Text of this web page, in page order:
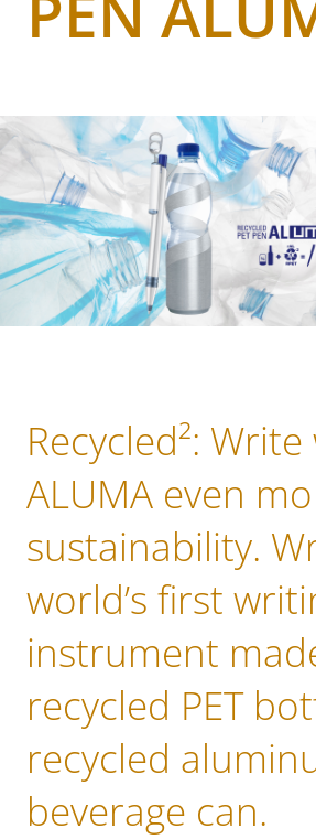
Recycled²:
ALUMA even
sustainability.
world’s first
instrument
recycled PET
recycled
beverage can.